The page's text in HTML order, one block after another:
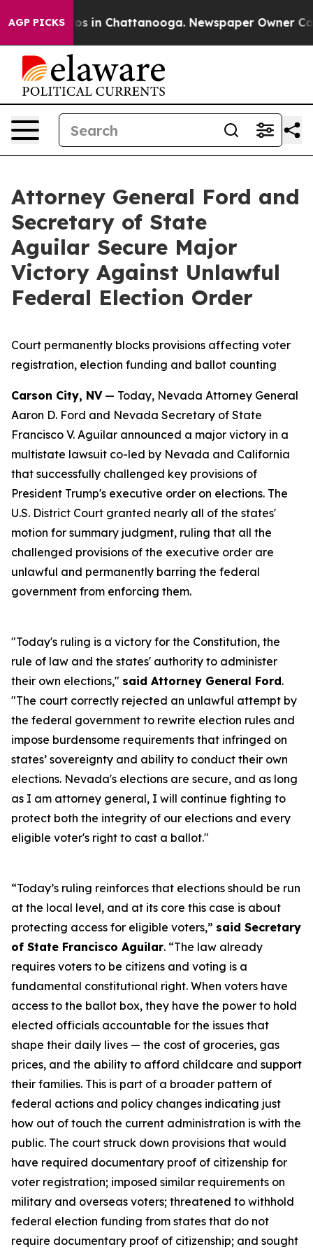
AGP PICKS
Chaos in Chattanooga. Newspaper Owner Calls
Attorney General Ford and
Secretary of State
Aguilar Secure Major
Victory Against Unlawful
Federal Election Order
Court permanently blocks provisions affecting voter
registration, election funding and ballot counting
Carson City, NV— Today, Nevada Attorney General
Aaron D. Ford and Nevada Secretary of State
Francisco V. Aguilar announced a major victory in a
multistate lawsuit co-led by Nevada and California
that successfully challenged key provisions of
President Trump's executive order on elections. The
U.S. District Court granted nearly all of the states'
motion for summary judgment, ruling that all the
challenged provisions of the executive order are
unlawful and permanently barring the federal
government from enforcing them.
"Today's ruling is a victory for the Constitution, the
rule of law and the states' authority to administer
their own elections," said Attorney General Ford.
"The court correctly rejected an unlawful attempt by
the federal government to rewrite election rules and
impose burdensome requirements that infringed on
states’ sovereignty and ability to conduct their own
elections. Nevada's elections are secure, and as long
as I am attorney general, I will continue fighting to
protect both the integrity of our elections and every
eligible voter's right to cast a ballot."
“Today’s ruling reinforces that elections should be run
at the local level, and at its core this case is about
protecting access for eligible voters,” said Secretary
of State Francisco Aguilar. “The law already
requires voters to be citizens and voting is a
fundamental constitutional right. When voters have
access to the ballot box, they have the power to hold
elected officials accountable for the issues that
shape their daily lives — the cost of groceries, gas
prices, and the ability to afford childcare and support
their families. This is part of a broader pattern of
federal actions and policy changes indicating just
how out of touch the current administration is with the
public. The court struck down provisions that would
have required documentary proof of citizenship for
voter registration; imposed similar requirements on
military and overseas voters; threatened to withhold
federal election funding from states that do not
require documentary proof of citizenship; and sought